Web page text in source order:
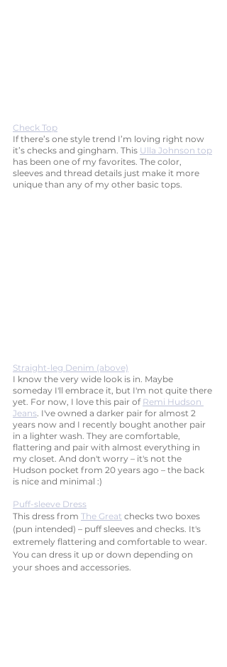
Check Top
If there’s one style trend I’m loving right now
it’s checks and gingham. This Ulla Johnson top
has been one of my favorites. The color,
sleeves and thread details just make it more
unique than any of my other basic tops.
Straight-leg Denim (above)
I know the very wide look is in. Maybe
someday I'll embrace it, but I'm not quite there
yet. For now, I love this pair of Remi Hudson
Jeans . I've owned a darker pair for almost 2
years now and I recently bought another pair
in a lighter wash. They are comfortable,
flattering and pair with almost everything in
my closet. And don't worry – it's not the
Hudson pocket from 20 years ago – the back
is nice and minimal :)
Puff-sleeve Dress
This dress from The Great checks two boxes
(pun intended) – puff sleeves and checks. It's
extremely flattering and comfortable to wear.
You can dress it up or down depending on
your shoes and accessories.